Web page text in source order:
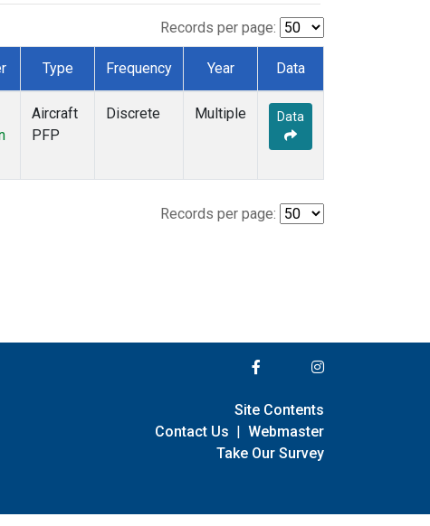
Records per page:
Type Frequency Year Data
Aircraft
PFP
Discrete Multiple Data
Records per page:
Site Contents
Contact Us | Webmaster
Take Our Survey